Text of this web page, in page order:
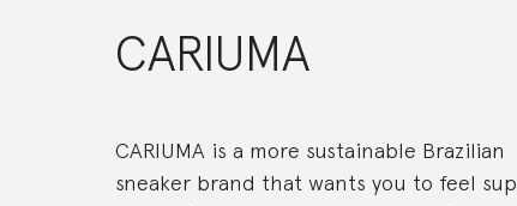
CARIUMA
CARIUMA is a more sustainable Brazilian
sneaker brand that wants you to feel